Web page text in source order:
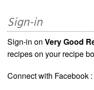
Sign-in
Sign-in on Very Good
recipes on your recipe
Connect with Facebook :